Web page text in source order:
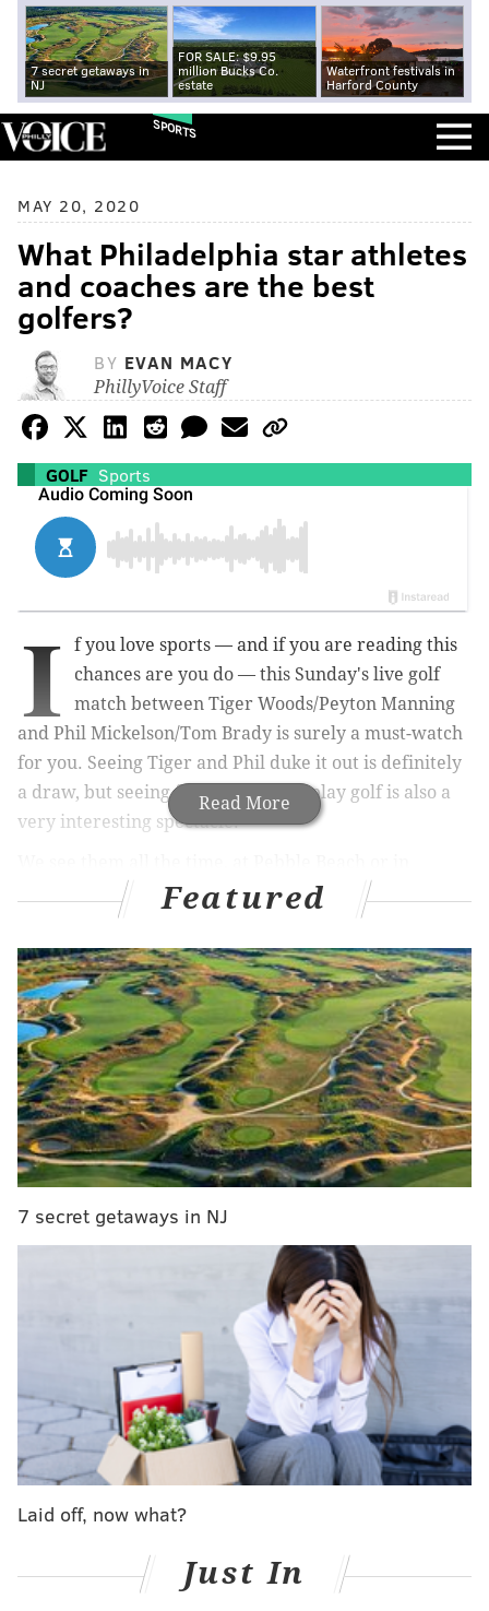
7 secret getaways in
NJ
FOR SALE: $9.95
million Bucks Co.
estate
Waterfront festivals in
Harford County
SPORTS
MAY 20, 2020
What Philadelphia star athletes
and coaches are the best
golfers?
BY EVAN MACY
PhillyVoice Staff
GOLF Sports
Read More
I
f you love sports — and if you are reading this
chances are you do — this Sunday's live golf
match between Tiger Woods/Peyton Manning
and Phil Mickelson/Tom Brady is surely a must-watch
for you. Seeing Tiger and Phil duke it out is definitely
a draw, but seeing former athletes play golf is also a
very interesting spectacle.
fundraising celebrity golf games, guys like Tony Romo
and Michael Phelps impressing with the stick.
MORE SPORTS
There are actually a ton of sports to bet on right
now
What they're saying about sports returning: NHL
getting organized, MLB getting more complicated
John Oliver calls Philly sports fans a 'horde of
inhuman monsters'
on ESPN over the past
few weeks, you saw another example of a pro athlete
(Michael Jordan) being pretty obsessed with golf. So
what about in Philly? Do we have any current or
former stars who are making birdies regularly in
retirement or on their off days?
Who's the best former (or current) Philadelphia star
athlete on the golf course? That's what we set out to
learn. Just in case you are unfamiliar, we have
USGA handicaps. We only included guys who have
posted scores recently. Their handicap index is not
Featured
7 secret getaways in NJ
Laid off, now what?
Just In